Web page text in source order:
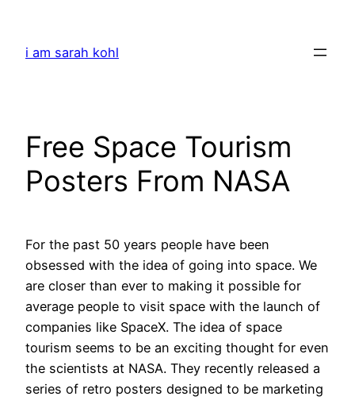
content
i am sarah kohl
Free Space Tourism
Posters From NASA
For the past 50 years people have been
obsessed with the idea of going into space. We
are closer than ever to making it possible for
average people to visit space with the launch of
companies like SpaceX. The idea of space
tourism seems to be an exciting thought for even
the scientists at NASA. They recently released a
series of retro posters designed to be marketing